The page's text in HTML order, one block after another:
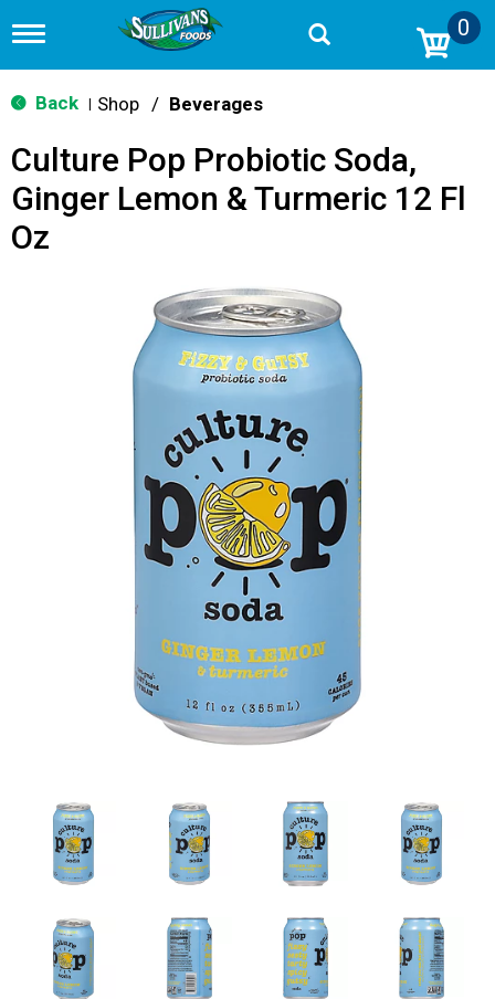
T
g
g
n
v
g
0
Back Shop / Beverages
Culture Pop Probiotic Soda,
Ginger Lemon & Turmeric 12 Fl
Oz